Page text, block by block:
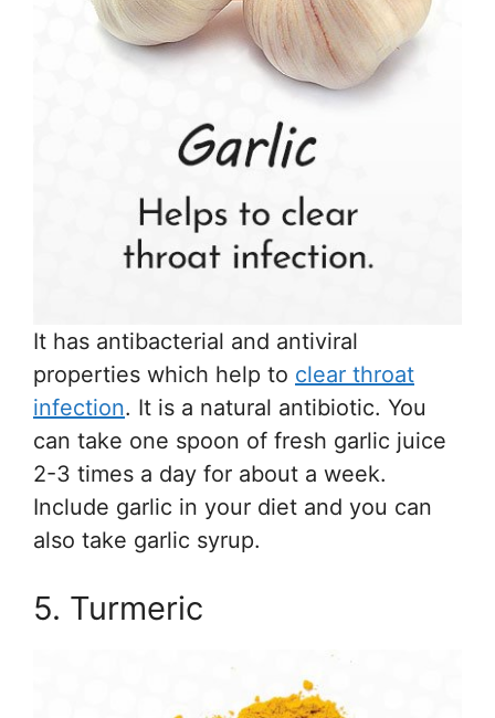
It has antibacterial and antiviral
properties which help to clear throat
infection. It is a natural antibiotic. You
can take one spoon of fresh garlic juice
2-3 times a day for about a week.
Include garlic in your diet and you can
also take garlic syrup.
5. Turmeric